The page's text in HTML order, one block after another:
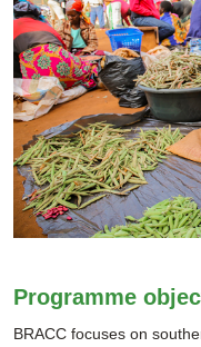
Programme
BRACC focuses on